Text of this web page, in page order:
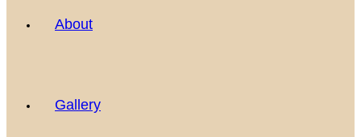
About
Gallery